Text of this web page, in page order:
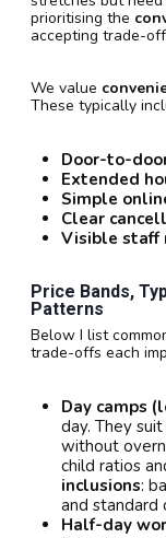
prioritising the
accepting trade-
We value
These typically
Door-to-
Extended
Simple
Clear
Visible staff
Price Bands,
Patterns
Below I list
trade-offs each
Day camps
day. They
without
child ratios
inclusions:
and standard
Half-day